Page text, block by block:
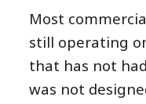
Most
still operating
that has not
was not